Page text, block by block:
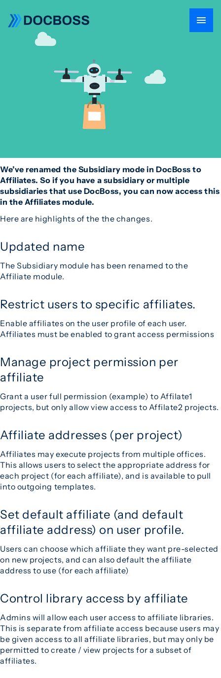
We’ve renamed the Subsidiary mode in DocBoss to
Affiliates. So if you have a subsidiary or multiple
subsidiaries that use DocBoss, you can now access this
in the Affiliates module.
Here are highlights of the the changes.
Updated name
The Subsidiary module has been renamed to the
Affiliate module.
Restrict users to specific affiliates.
Enable affiliates on the user profile of each user.
Affiliates must be enabled to grant access permissions
Manage project permission per
affiliate
Grant a user full permission (example) to Affilate1
projects, but only allow view access to Affilate2 projects.
Affiliate addresses (per project)
Affiliates may execute projects from multiple offices.
This allows users to select the appropriate address for
each project (for each affiliate), and is available to pull
into outgoing templates.
Set default affiliate (and default
affiliate address) on user profile.
Users can choose which affiliate they want pre-selected
on new projects, and can also default the affiliate
address to use (for each affiliate)
Control library access by affiliate
Admins will allow each user access to affiliate libraries.
This is separate from affiliate access because users may
be given access to all affiliate libraries, but may only be
permitted to create / view projects for a subset of
affiliates.